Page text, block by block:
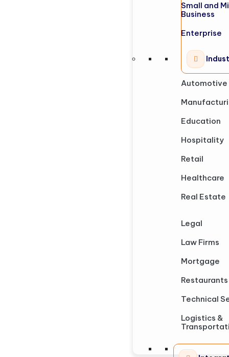
Small and
Business
Enterprise
Automotive
Education
Hospitality
Retail
Healthcare
Real Estate
Legal
Law Firms
Mortgage
Restaurants
Technical
Logistics &